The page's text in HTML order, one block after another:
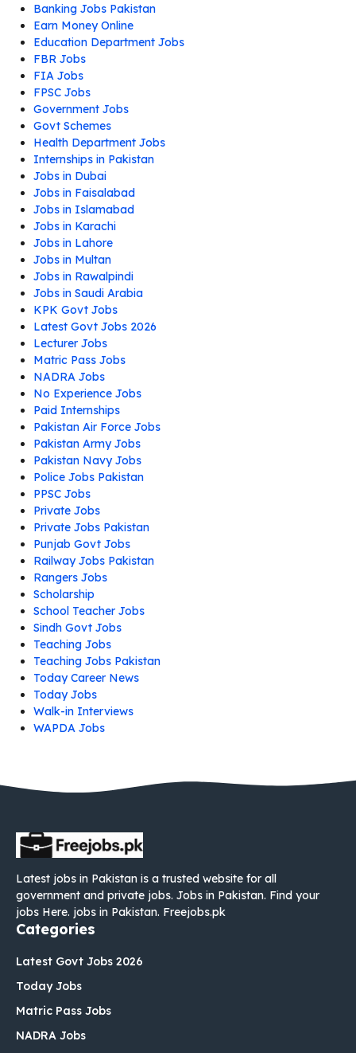
Banking Jobs Pakistan
Earn Money Online
Education Department Jobs
FBR Jobs
FIA Jobs
FPSC Jobs
Government Jobs
Govt Schemes
Health Department Jobs
Internships in Pakistan
Jobs in Dubai
Jobs in Faisalabad
Jobs in Islamabad
Jobs in Karachi
Jobs in Lahore
Jobs in Multan
Jobs in Rawalpindi
Jobs in Saudi Arabia
KPK Govt Jobs
Latest Govt Jobs 2026
Lecturer Jobs
Matric Pass Jobs
NADRA Jobs
No Experience Jobs
Paid Internships
Pakistan Air Force Jobs
Pakistan Army Jobs
Pakistan Navy Jobs
Police Jobs Pakistan
PPSC Jobs
Private Jobs
Private Jobs Pakistan
Punjab Govt Jobs
Railway Jobs Pakistan
Rangers Jobs
Scholarship
School Teacher Jobs
Sindh Govt Jobs
Teaching Jobs
Teaching Jobs Pakistan
Today Career News
Today Jobs
Walk-in Interviews
WAPDA Jobs
Latest jobs in Pakistan is a trusted website for all
government and private jobs. Jobs in Pakistan. Find your
jobs Here. jobs in Pakistan. Freejobs.pk
Categories
Latest Govt Jobs 2026
Today Jobs
Matric Pass Jobs
NADRA Jobs